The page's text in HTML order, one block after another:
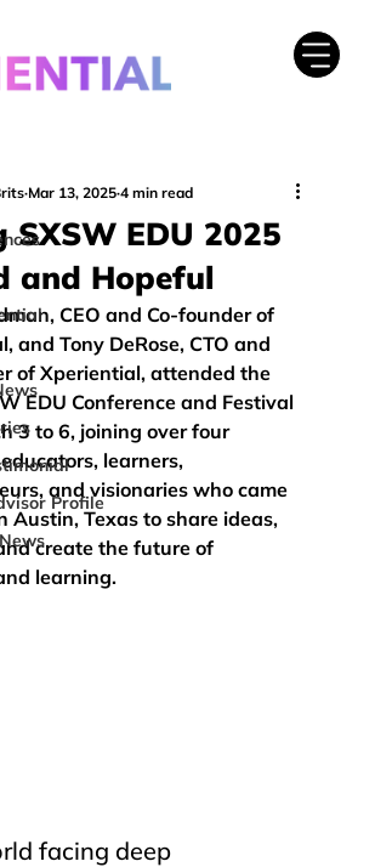
Profile
SXSW EDU 2025
and Hopeful
Mar 13, 2025 4 min read
CEO and Co-founder of
and Tony DeRose, CTO and
of Xperiential, attended the
EDU Conference and Festival
3 to 6, joining over four
learners,
and visionaries who came
Austin, Texas to share ideas,
create the future of
learning.
facing deep